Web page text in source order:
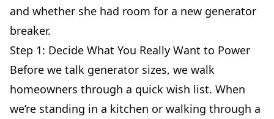
and whether she had room for a new generator
breaker.
Step 1: Decide What You Really Want to Power
Before we talk generator sizes, we walk
homeowners through a quick wish list. When
we’re standing in a kitchen or walking through a